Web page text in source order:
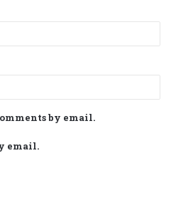
by email.
email.